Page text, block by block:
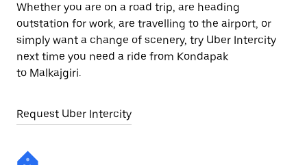
Whether you are on a road trip, are heading
outstation for work, are travelling to the airport, or
simply want a change of scenery, try Uber Intercity
next time you need a ride from Kondapak
to Malkajgiri.
Request Uber Intercity